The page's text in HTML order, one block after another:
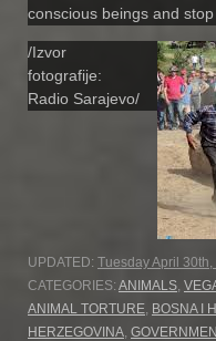
conscious beings and
/Izvor
fotografije:
Radio Sarajevo/
UPDATED: Tuesday April 30th,
CATEGORIES: ANIMALS
ANIMAL TORTURE BOSNA I
HERZEGOVINA